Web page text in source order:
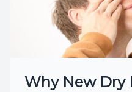
Why New Dry